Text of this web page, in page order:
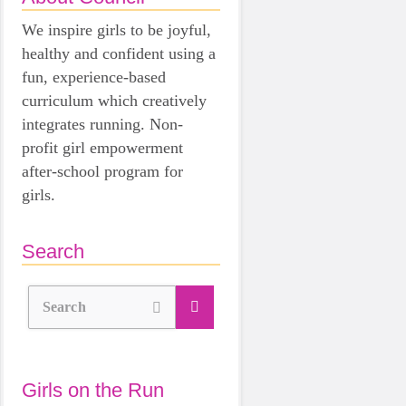
We inspire girls to be joyful,
healthy and confident using a
fun, experience-based
curriculum which creatively
integrates running. Non-
profit girl empowerment
after-school program for
girls.
Search
Search
Girls on the Run